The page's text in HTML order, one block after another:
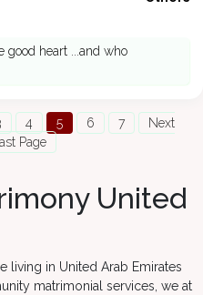
good heart ...and who
4 5 6 7
Next
Page
United
living in United Arab Emirates
matrimonial services, we at